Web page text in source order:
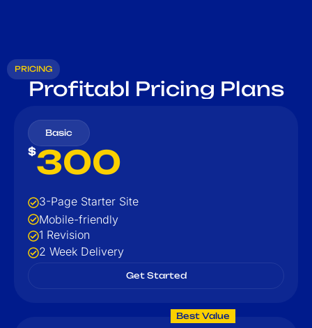
PRICING
Profitabl Pricing Plans
Basic
$300
3-Page Starter Site
Mobile-friendly
1 Revision
2 Week Delivery
Get Started
Best Value